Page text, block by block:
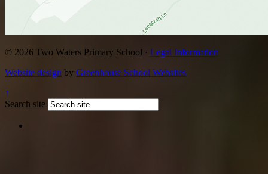
© 2026 Two Waters Primary School · Legal Information
Website design by Greenhouse School Websites
↑
Search site